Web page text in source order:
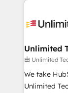
tailored to your
from other
downtime. 🔹 RevOps Strategy: Align teams,
processes,
Integrations:
Unlimited
由 Unlimited
We take
Unlimited